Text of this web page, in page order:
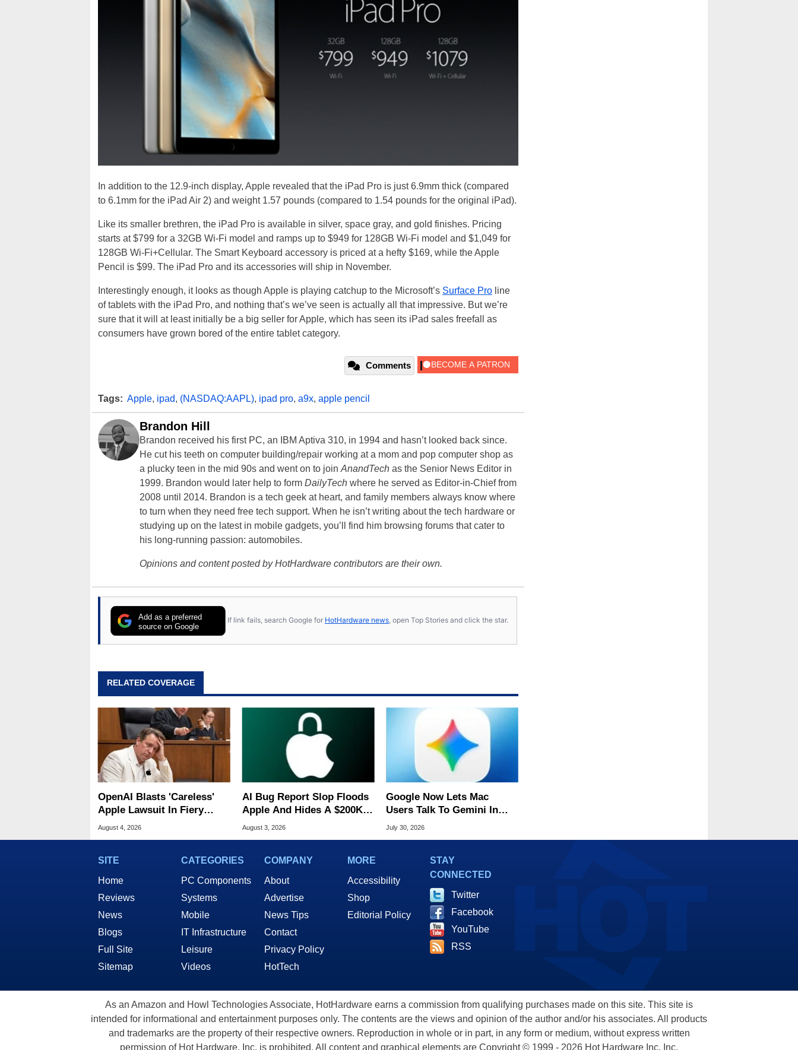
In addition to the 12.9-inch display, Apple revealed that the iPad Pro is just 6.9mm thick (compared
to 6.1mm for the iPad Air 2) and weight 1.57 pounds (compared to 1.54 pounds for the original iPad).
Like its smaller brethren, the iPad Pro is available in silver, space gray, and gold finishes. Pricing
starts at $799 for a 32GB Wi-Fi model and ramps up to $949 for 128GB Wi-Fi model and $1,049 for
128GB Wi-Fi+Cellular. The Smart Keyboard accessory is priced at a hefty $169, while the Apple
Pencil is $99. The iPad Pro and its accessories will ship in November.
Interestingly enough, it looks as though Apple is playing catchup to the Microsoft’s Surface Pro line
of tablets with the iPad Pro, and nothing that’s we’ve seen is actually all that impressive. But we’re
sure that it will at least initially be a big seller for Apple, which has seen its iPad sales freefall as
consumers have grown bored of the entire tablet category.
Comments
Tags: Apple, ipad, (NASDAQ:AAPL), ipad pro, a9x, apple pencil
Brandon Hill
Brandon received his first PC, an IBM Aptiva 310, in 1994 and hasn’t looked back since.
He cut his teeth on computer building/repair working at a mom and pop computer shop as
a plucky teen in the mid 90s and went on to join AnandTech as the Senior News Editor in
1999. Brandon would later help to form DailyTech where he served as Editor-in-Chief from
2008 until 2014. Brandon is a tech geek at heart, and family members always know where
to turn when they need free tech support. When he isn’t writing about the tech hardware or
studying up on the latest in mobile gadgets, you’ll find him browsing forums that cater to
his long-running passion: automobiles.
Opinions and content posted by HotHardware contributors are their own.
Add as a preferred
source on Google
If link fails, search Google for HotHardware news, open Top Stories and click the star.
RELATED COVERAGE
OpenAI Blasts 'Careless'
Apple Lawsuit In Fiery
Public Response
August 4, 2026
AI Bug Report Slop Floods
Apple And Hides A $200K
MacOS Flaw
August 3, 2026
Google Now Lets Mac
Users Talk To Gemini In
Virtually Any App
July 30, 2026
SITE
Home
Reviews
News
Blogs
Full Site
Sitemap
CATEGORIES
PC Components
Systems
Mobile
IT Infrastructure
Leisure
Videos
COMPANY
About
Advertise
News Tips
Contact
Privacy Policy
HotTech
MORE
Accessibility
Shop
Editorial Policy
STAY
CONNECTED
Twitter
Facebook
YouTube
RSS
As an Amazon and Howl Technologies Associate, HotHardware earns a commission from qualifying purchases made on this site. This site is
intended for informational and entertainment purposes only. The contents are the views and opinion of the author and/or his associates. All products
and trademarks are the property of their respective owners. Reproduction in whole or in part, in any form or medium, without express written
permission of Hot Hardware, Inc. is prohibited. All content and graphical elements are Copyright © 1999 - 2026 Hot Hardware Inc, Inc.